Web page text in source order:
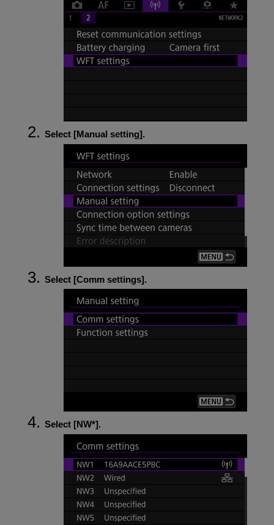
Select [Manual setting].
Select [Comm settings].
Select [NW*].